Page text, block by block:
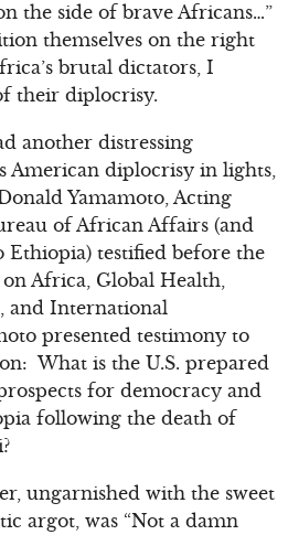
the side of brave Africans…”
themselves on the right
brutal dictators, I
their diplocrisy.
another distressing
American diplocrisy in lights,
Yamamoto, Acting
of African Affairs (and
Ethiopia) testified before the
Africa, Global Health,
and International
presented testimony to
What is the U.S. prepared
for democracy and
following the death of
ungarnished with the sweet
argot, was “Not a damn